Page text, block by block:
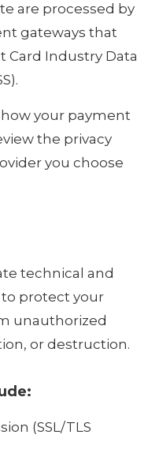
are processed by
gateways that
Card Industry Data
your payment
the privacy
you choose
technical and
protect your
unauthorized
or destruction.
(SSL/TLS